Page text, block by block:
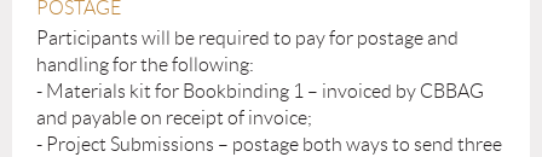
POSTAGE
Participants will be required to pay for postage and
handling for the following:
- Materials kit for Bookbinding 1 – invoiced by CBBAG
and payable on receipt of invoice;
- Project Submissions – postage both ways to send three